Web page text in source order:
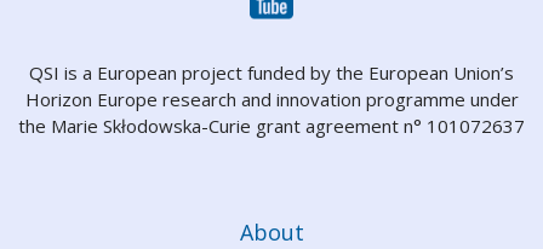
QSI is a European project funded by the European Union’s
Horizon Europe research and innovation programme under
the Marie Skłodowska-Curie grant agreement n° 101072637
About